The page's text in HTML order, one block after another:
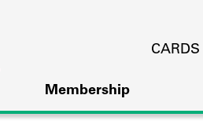
CARDS
Membership